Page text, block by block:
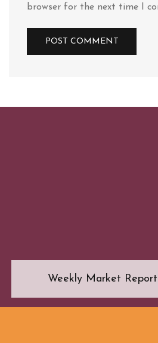
browser for the next time I
Weekly Market Report